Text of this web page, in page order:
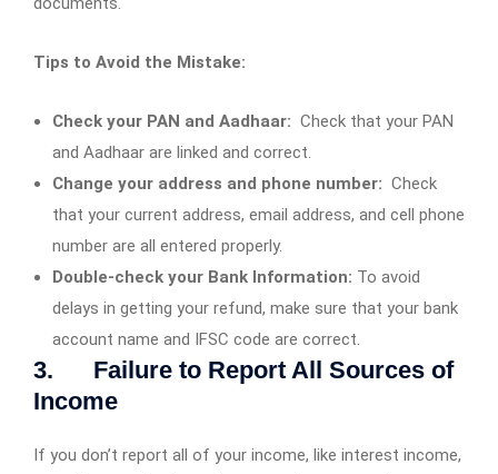
Tips to Avoid the Mistake:
Check your PAN and Aadhaar: Check that your PAN
and Aadhaar are linked and correct.
Change your address and phone number: Check
that your current address, email address, and cell phone
number are all entered properly.
Double-check your Bank Information: To avoid
delays in getting your refund, make sure that your bank
account name and IFSC code are correct.
3. Failure to Report All Sources of
Income
If you don’t report all of your income, like interest income,